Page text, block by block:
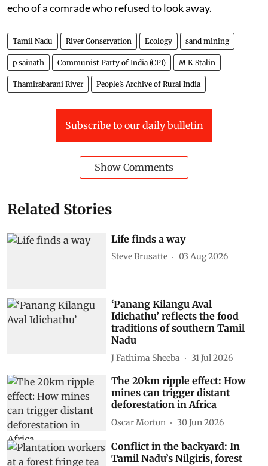
echo of a comrade who refused to look away.
Tamil Nadu River Conservation Ecology sand mining
p sainath Communist Party of India (CPI) M K Stalin
Thamirabarani River People’s Archive of Rural India
Subscribe to our daily bulletin
Show Comments
Related Stories
Life finds a way
Steve Brusatte 03 Aug 2026
‘Panang Kilangu Aval
Idichathu’ reflects the food
traditions of southern Tamil
Nadu
J Fathima Sheeba 31 Jul 2026
The 20km ripple effect: How
mines can trigger distant
deforestation in Africa
Oscar Morton 30 Jun 2026
Conflict in the backyard: In
Tamil Nadu’s Nilgiris, forest